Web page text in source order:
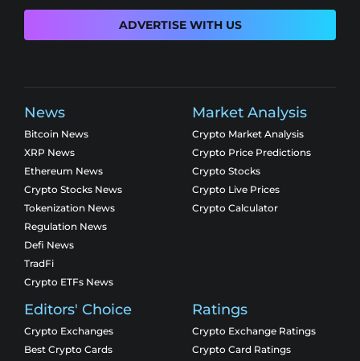
ADVERTISE WITH US
News
Bitcoin News
XRP News
Ethereum News
Crypto Stocks News
Tokenization News
Regulation News
Defi News
TradFi
Crypto ETFs News
Market Analysis
Crypto Market Analysis
Crypto Price Predictions
Crypto Stocks
Crypto Live Prices
Crypto Calculator
Editors' Choice
Crypto Exchanges
Best Crypto Cards
Ratings
Crypto Exchange Ratings
Crypto Card Ratings